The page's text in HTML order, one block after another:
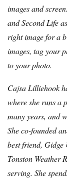
images and
and Second Life
right image for a
images, tag your
to your photo.
Cajsa Lilliehook
where she runs a
many years, and
She co-founded
best friend, Gidge
Tonston Weather
serving. She